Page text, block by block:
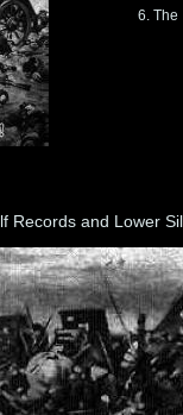
6. The
Records and Lower